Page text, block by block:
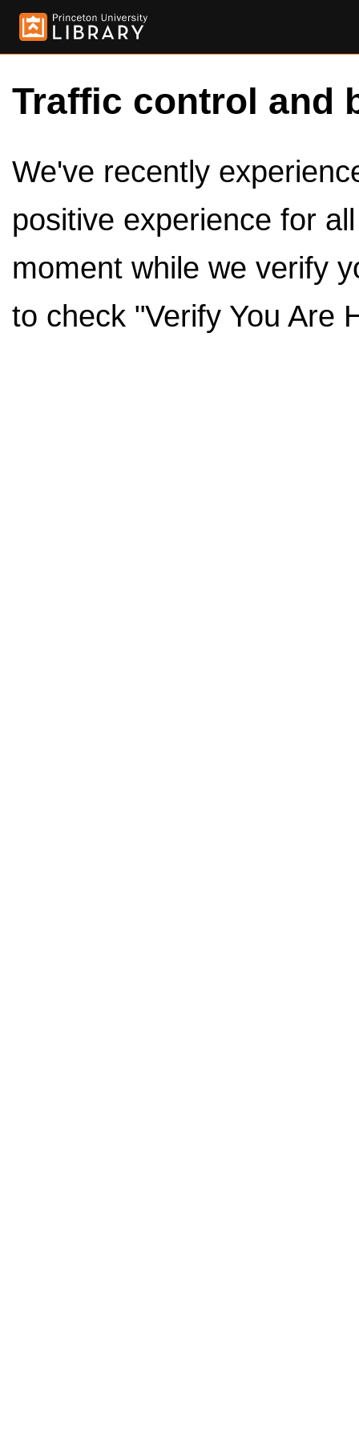
Traffic control and
We've recently
positive experience for
moment while we verify
to check "Verify You Are